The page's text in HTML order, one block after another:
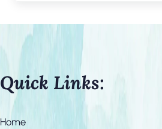
Quick Links:
Home